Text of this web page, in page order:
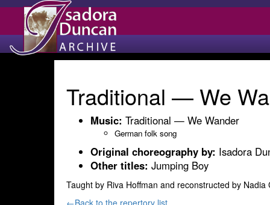
Traditional — We
Music: Traditional — We Wander
German folk song
Original choreography by: Isadora
Other titles: Jumping Boy
Taught by Riva Hoffman and reconstructed by Nadia
←Back to the repertory list